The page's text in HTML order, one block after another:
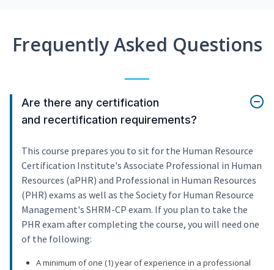
Frequently Asked Questions
Are there any certification
and recertification requirements?
This course prepares you to sit for the Human Resource
Certification Institute's Associate Professional in Human
Resources (aPHR) and Professional in Human Resources
(PHR) exams as well as the Society for Human Resource
Management's SHRM-CP exam. If you plan to take the
PHR exam after completing the course, you will need one
of the following:
A minimum of one (1) year of experience in a professional